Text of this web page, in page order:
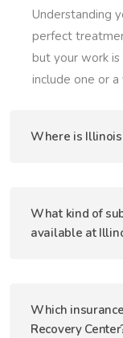
Understanding
perfect
but your work
include one or
Where is Illinois
What kind of
available at
Which
Recovery